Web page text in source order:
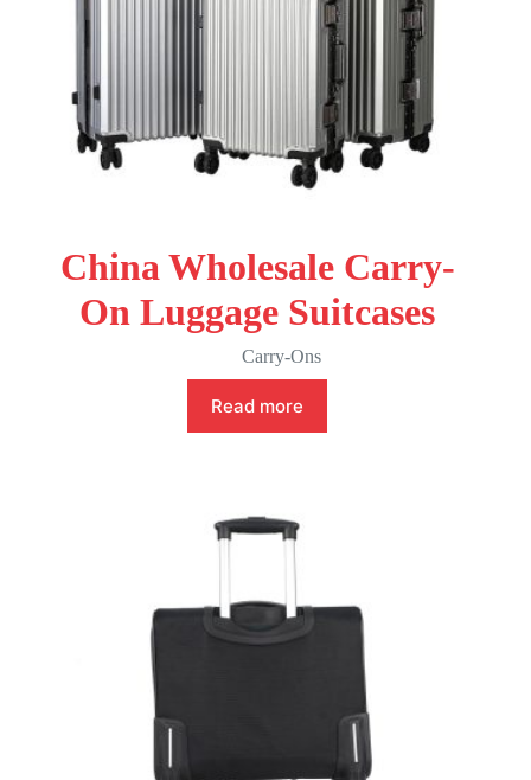
China Wholesale Carry-
On Luggage Suitcases
Carry-Ons
Read more